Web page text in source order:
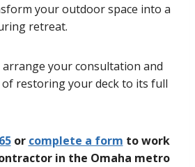
your outdoor space into a
retreat.
your consultation and
restoring your deck to its full
or complete a form to work
in the Omaha metro